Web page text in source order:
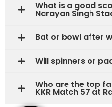
What is a good
Narayan Singh
Bat or bowl after
Will spinners or
Who are the top
KKR Match 57 at